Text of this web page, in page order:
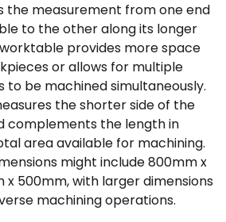
the measurement from one end
to the other along its longer
provides more space
or allows for multiple
to be machined simultaneously.
the shorter side of the
complements the length in
area available for machining.
might include 800mm x
x 500mm, with larger dimensions
machining operations.